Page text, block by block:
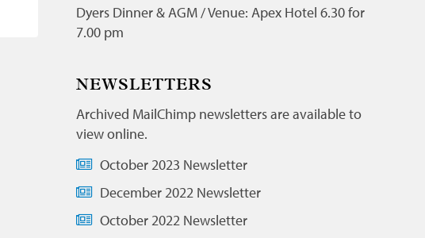
Dyers Dinner & AGM / Venue: Apex Hotel 6.30 for
7.00 pm
NEWSLETTERS
Archived MailChimp newsletters are available to
view online.
October 2023 Newsletter
December 2022 Newsletter
October 2022 Newsletter